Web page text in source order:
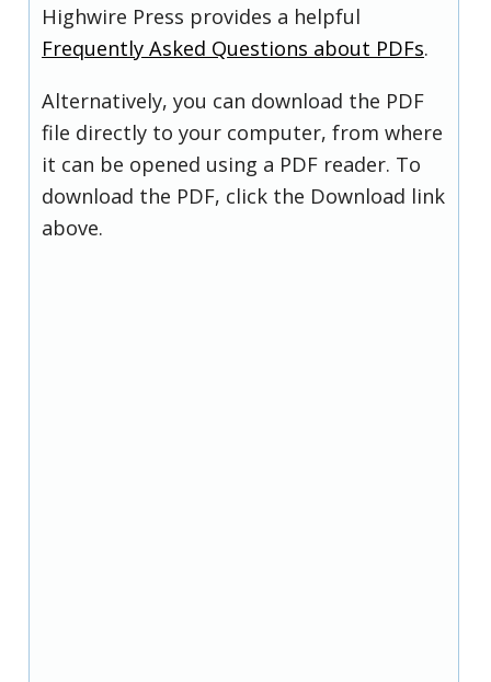
Highwire Press provides a helpful
Frequently Asked Questions about PDFs.
Alternatively, you can download the PDF
file directly to your computer, from where
it can be opened using a PDF reader. To
download the PDF, click the Download link
above.